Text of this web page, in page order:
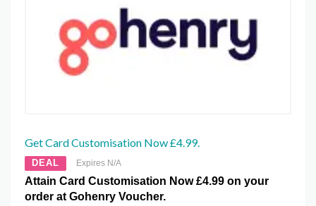
Get Card Customisation Now £4.99.
DEAL Expires N/A
Attain Card Customisation Now £4.99 on your
order at Gohenry Voucher.